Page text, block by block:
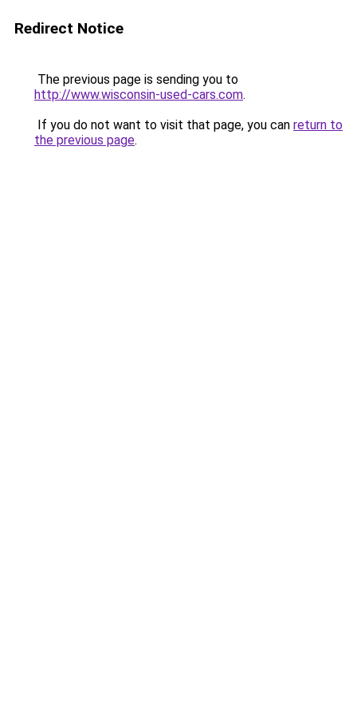
Redirect Notice
The previous page is sending you to
http://www.wisconsin-used-cars.com.
If you do not want to visit that page, you can return to
the previous page.